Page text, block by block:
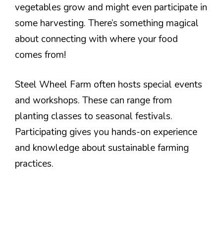
vegetables grow and might even participate in
some harvesting. There’s something magical
about connecting with where your food
comes from!
Steel Wheel Farm often hosts special events
and workshops. These can range from
planting classes to seasonal festivals.
Participating gives you hands-on experience
and knowledge about sustainable farming
practices.